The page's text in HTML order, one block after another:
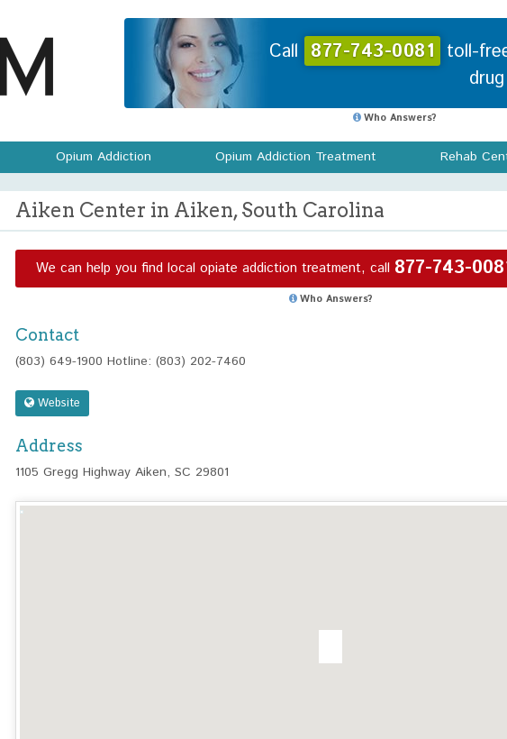
Call 877-743-0081 toll-
Who Answers?
Opium Addiction Opium Addiction Treatment Rehab
Aiken Center in Aiken, South Carolina
We can help you find local opiate addiction treatment, call 877-743-
Who Answers?
Contact
(803) 649-1900 Hotline: (803) 202-7460
Website
Address
1105 Gregg Highway Aiken, SC 29801